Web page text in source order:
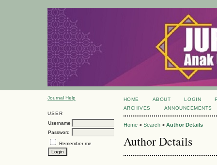
Journal Help
USER
Username
Password
Remember me
HOME ABOUT LOGIN
ARCHIVES
ANNOUNCEMENTS
Home> Search> Author Details
Author Details